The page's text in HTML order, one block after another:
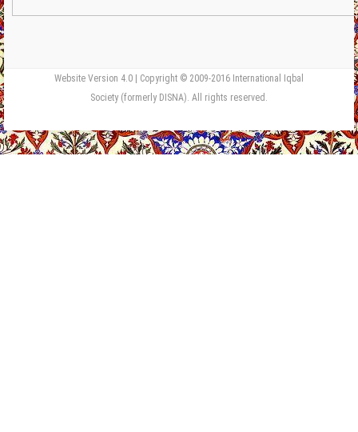
Website Version 4.0 | Copyright © 2009-2016 International Iqbal
Society (formerly DISNA). All rights reserved.